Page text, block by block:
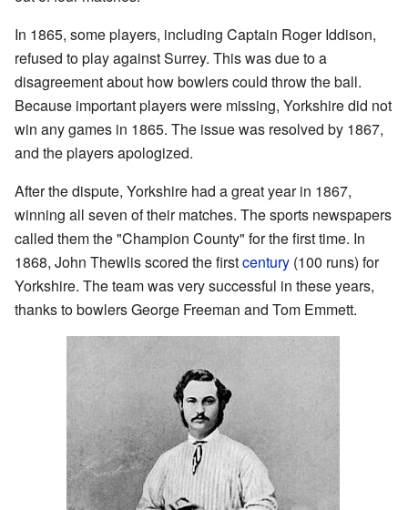
In 1865, some players, including Captain Roger Iddison,
refused to play against Surrey. This was due to a
disagreement about how bowlers could throw the ball.
Because important players were missing, Yorkshire did not
win any games in 1865. The issue was resolved by 1867,
and the players apologized.
After the dispute, Yorkshire had a great year in 1867,
winning all seven of their matches. The sports newspapers
called them the "Champion County" for the first time. In
1868, John Thewlis scored the firstcentury (100 runs) for
Yorkshire. The team was very successful in these years,
thanks to bowlers George Freeman and Tom Emmett.